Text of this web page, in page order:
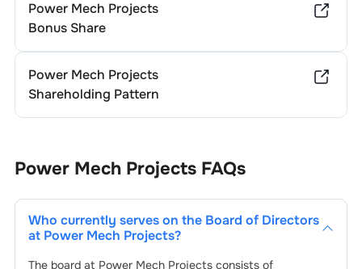
Power Mech Projects
Bonus Share
Power Mech Projects
Shareholding Pattern
Power Mech Projects FAQs
Who currently serves on the Board of Directors
at Power Mech Projects?
The board at Power Mech Projectsconsists of